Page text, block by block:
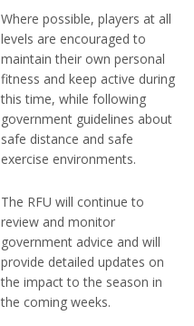
Where possible, players at all
levels are encouraged to
maintain their own personal
fitness and keep active during
this time, while following
government guidelines about
safe distance and safe
exercise environments.
The RFU will continue to
review and monitor
government advice and will
provide detailed updates on
the impact to the season in
the coming weeks.